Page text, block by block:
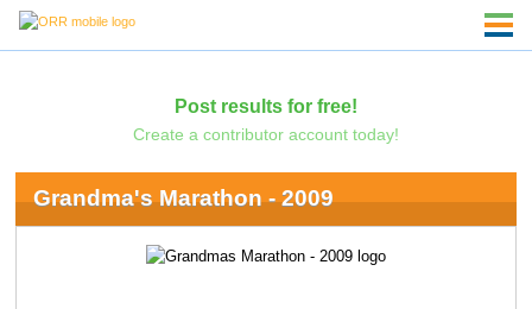
Post results for free!
Create a contributor account today!
Grandma's Marathon - 2009